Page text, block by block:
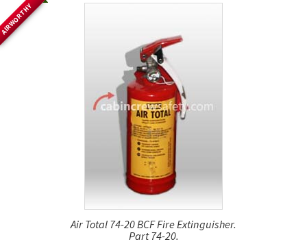
Air Total 74-20 BCF Fire Extinguisher.
Part 74-20.